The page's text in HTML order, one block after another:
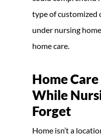
type of customized
under nursing
home care.
Home
While
Forget
Home isn’t a